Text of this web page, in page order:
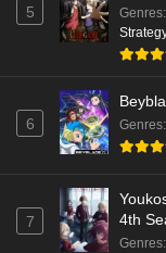
5 Genres:
6 Genres:
7
4th
Genres: